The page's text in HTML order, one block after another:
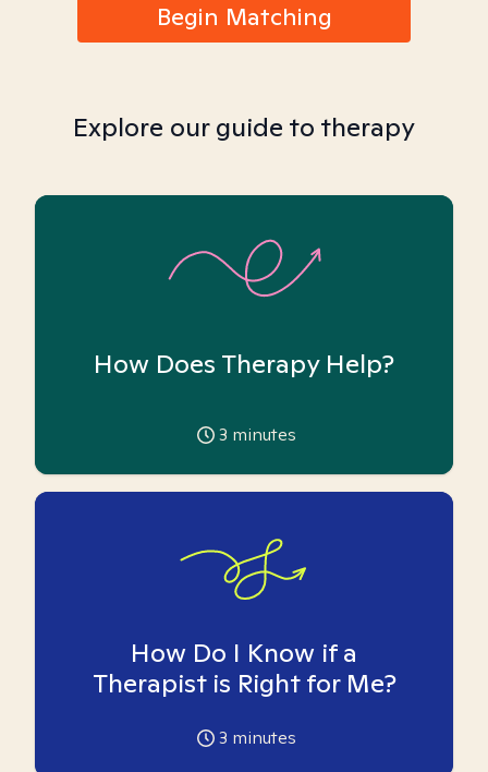
Begin Matching
Explore our guide to therapy
How Does Therapy Help?
3 minutes
How Do I Know if a
Therapist is Right for Me?
3 minutes